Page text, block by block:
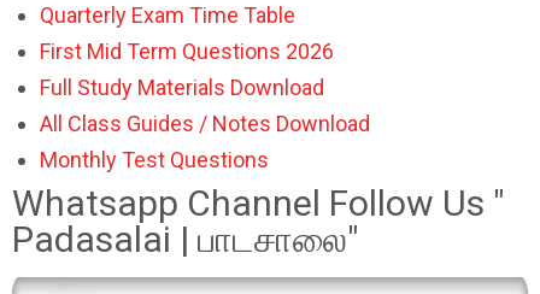
Quarterly Exam Time Table
First Mid Term Questions 2026
Full Study Materials Download
All Class Guides / Notes Download
Monthly Test Questions
Whatsapp Channel Follow Us "
Padasalai | பாடசாலை"